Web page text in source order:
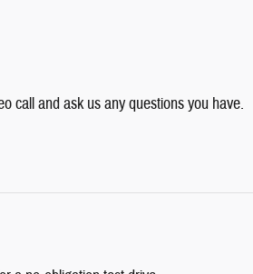
call and ask us any questions you have.